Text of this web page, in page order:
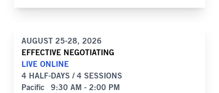
AUGUST 25-28, 2026
EFFECTIVE NEGOTIATING
LIVE ONLINE
4 HALF-DAYS / 4 SESSIONS
Pacific
9:30 AM - 2:00 PM